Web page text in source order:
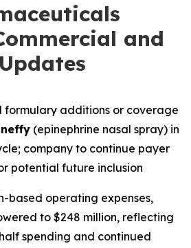
and
formulary additions or coverage
neffy (epinephrine nasal spray) in
company to continue payer
potential future inclusion
based operating expenses,
to $248 million, reflecting
spending and continued